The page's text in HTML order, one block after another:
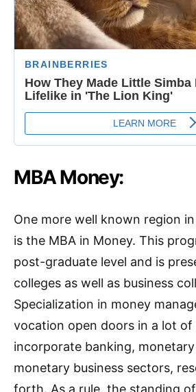
MBA Money:
One more well known region
is the MBA in Money. This
post-graduate level and is
colleges as well as business
Specialization in money
vocation open doors in a lot of
incorporate banking,
monetary business sectors,
forth. As a rule, the standing